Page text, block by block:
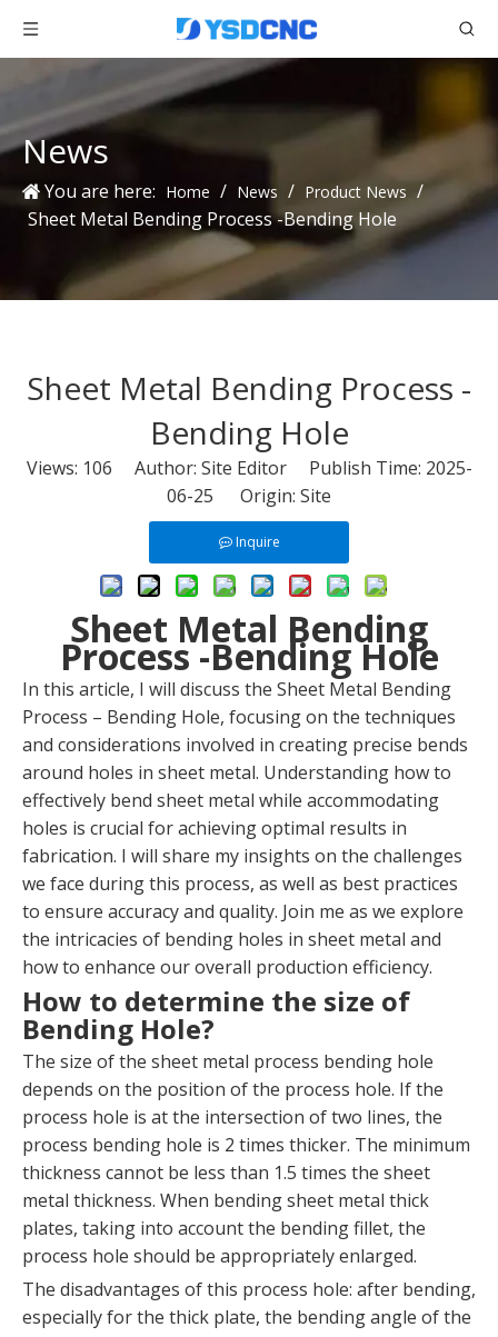
News
You are here: Home / News / Product News /
Sheet Metal Bending Process -Bending Hole
Sheet Metal Bending Process -
Bending Hole
Views: 106 Author: Site Editor Publish Time: 2025-
06-25 Origin: Site
Inquire
Sheet Metal Bending
Process -Bending Hole
In this article, I will discuss the Sheet Metal Bending
Process – Bending Hole, focusing on the techniques
and considerations involved in creating precise bends
around holes in sheet metal. Understanding how to
effectively bend sheet metal while accommodating
holes is crucial for achieving optimal results in
fabrication. I will share my insights on the challenges
we face during this process, as well as best practices
to ensure accuracy and quality. Join me as we explore
the intricacies of bending holes in sheet metal and
how to enhance our overall production efficiency.
How to determine the size of
Bending Hole?
The size of the sheet metal process bending hole
depends on the position of the process hole. If the
process hole is at the intersection of two lines, the
process bending hole is 2 times thicker. The minimum
thickness cannot be less than 1.5 times the sheet
metal thickness. When bending sheet metal thick
plates, taking into account the bending fillet, the
process hole should be appropriately enlarged.
The disadvantages of this process hole: after bending,
especially for the thick plate, the bending angle of the